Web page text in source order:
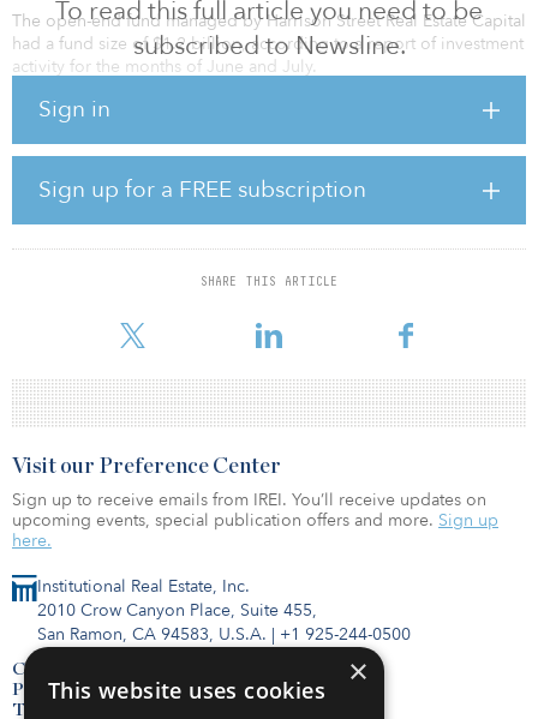
To read this full article you need to be
subscribed to Newsline.
Sign in
Sign up for a FREE subscription
SHARE THIS ARTICLE
The open-end fund managed by Harrison Street Real Estate Capital
had a fund size of $1.2 billion, according to a report of investment
activity for the months of June and July.
Opened to investors in June 2018, Harrison Street Social
systems and government users, targeting social infrastructure
investments throughout the United States. The fund focuses on
highly structured assets within these segments, supported by long-
term contractual arrangements that produce consistent financial
performance across economic cycles.
to better outcomes for
Institutional Real Estate, Inc.
2010 Crow Canyon Place, Suite 455,
San Ramon, CA 94583, U.S.A. | +1 925-244-0500
Contact Us
Privacy Policy
Terms of Use
Visit our Preference Center
Sign up to receive emails from IREI. You’ll receive updates on
upcoming events, special publication offers and more. Sign up
here.
×
This website uses cookies